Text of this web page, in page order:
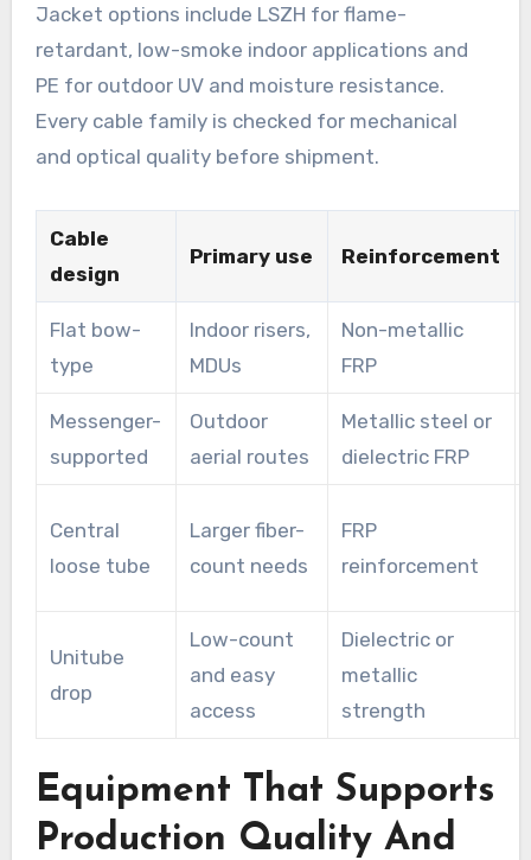
Jacket options include LSZH for flame-
retardant, low-smoke indoor applications and
PE for outdoor UV and moisture resistance.
Every cable family is checked for mechanical
and optical quality before shipment.
Cable
design
Primary use Reinforcement
Flat bow-
type
Indoor risers,
MDUs
Non-metallic
FRP
Messenger-
supported
Outdoor
aerial routes
Metallic steel or
dielectric FRP
Central
loose tube
Larger fiber-
count needs
FRP
reinforcement
Unitube
drop
Low-count
and easy
access
Dielectric or
metallic
strength
Equipment That Supports
Production Quality And